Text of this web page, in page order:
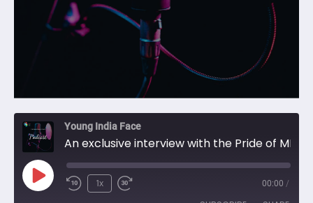
Young India Face
Play Episode 1x 00:00 /